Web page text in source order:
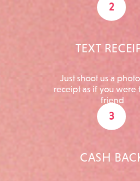
2
TEXT
Just shoot us a
receipt as if you were
friend
3
CASH